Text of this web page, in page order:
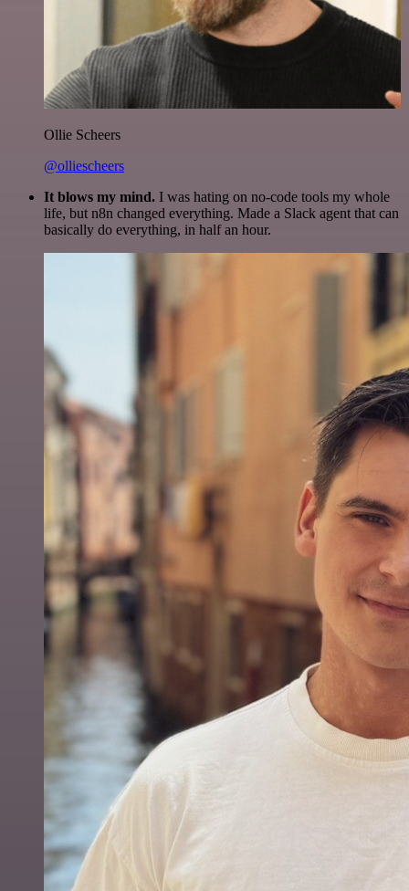
Ollie Scheers
@olliescheers
It blows my mind. I was hating on no-code tools my whole
life, but n8n changed everything. Made a Slack agent that can
basically do everything, in half an hour.